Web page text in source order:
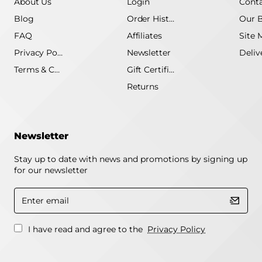
Blog
FAQ
Privacy Policy
Terms & Conditions
Order History
Affiliates
Newsletter
Gift Certificate
Returns
Our
Site
Newsletter
Stay up to date with news and promotions by signing up
for our newsletter
Enter
email
I have read and agree to the Privacy Policy